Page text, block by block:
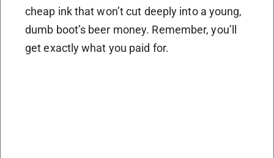
cheap ink that won’t cut deeply into a young,
dumb boot’s beer money. Remember, you’ll
get exactly what you paid for.